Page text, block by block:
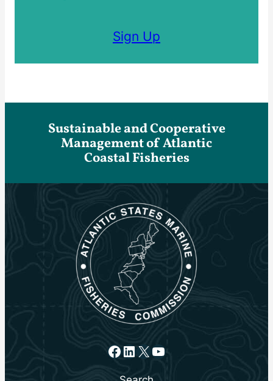
Sign Up
Sustainable and Cooperative
Management of Atlantic
Coastal Fisheries
Facebook
LinkedIn
X YouTube